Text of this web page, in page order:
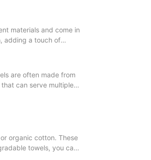
materials and come in
adding a touch of
are often made from
can serve multiple
organic cotton. These
towels, you can